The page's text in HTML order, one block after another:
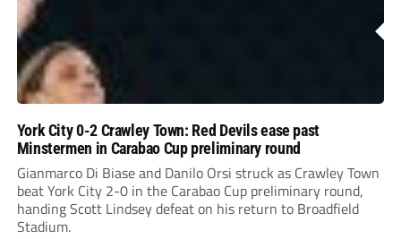
York City 0-2 Crawley Town: Red Devils ease past
Minstermen in Carabao Cup preliminary round
Gianmarco Di Biase and Danilo Orsi struck as Crawley Town
beat York City 2-0 in the Carabao Cup preliminary round,
handing Scott Lindsey defeat on his return to Broadfield
Stadium.